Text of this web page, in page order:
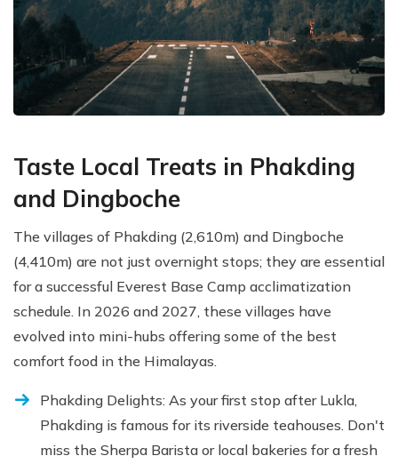
Taste Local Treats in Phakding
and Dingboche
The villages of Phakding (2,610m) and Dingboche
(4,410m) are not just overnight stops; they are essential
for a successful Everest Base Camp acclimatization
schedule. In 2026 and 2027, these villages have
evolved into mini-hubs offering some of the best
comfort food in the Himalayas.
Phakding Delights: As your first stop after Lukla,
Phakding is famous for its riverside teahouses. Don't
miss the Sherpa Barista or local bakeries for a fresh